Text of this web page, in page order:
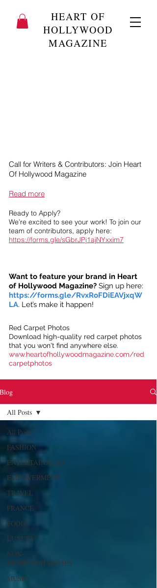
HEART OF
HOLLYWOOD
MAGAZINE
Call for Writers & Contributors: Join Heart
Of Hollywood Magazine
Read more
Ready to Apply?
We’re excited to see your work! To join our
team of contributors, apply here:
https://forms.gle/sGbrJPj1ajNYxxim7
Want to feature your brand in Heart
of Hollywood Magazine? Sign up here:
https://forms.gle/RvxRoFDiEAVjxqW
LA. Let’s make it happen!
Red Carpet Photos
Download high-quality red carpet photos
that you won't find anywhere else.
www.heartofhollywoodmagazine.com/red
carpetphotos
Blog
All Posts
FASHION
ENTERTAINMENT
EMPOWERMENT
TRAVEL
FRANCE
FOOD
LUXURY
NON-
PROFITS/CHARITIES
MUSIC
All Posts